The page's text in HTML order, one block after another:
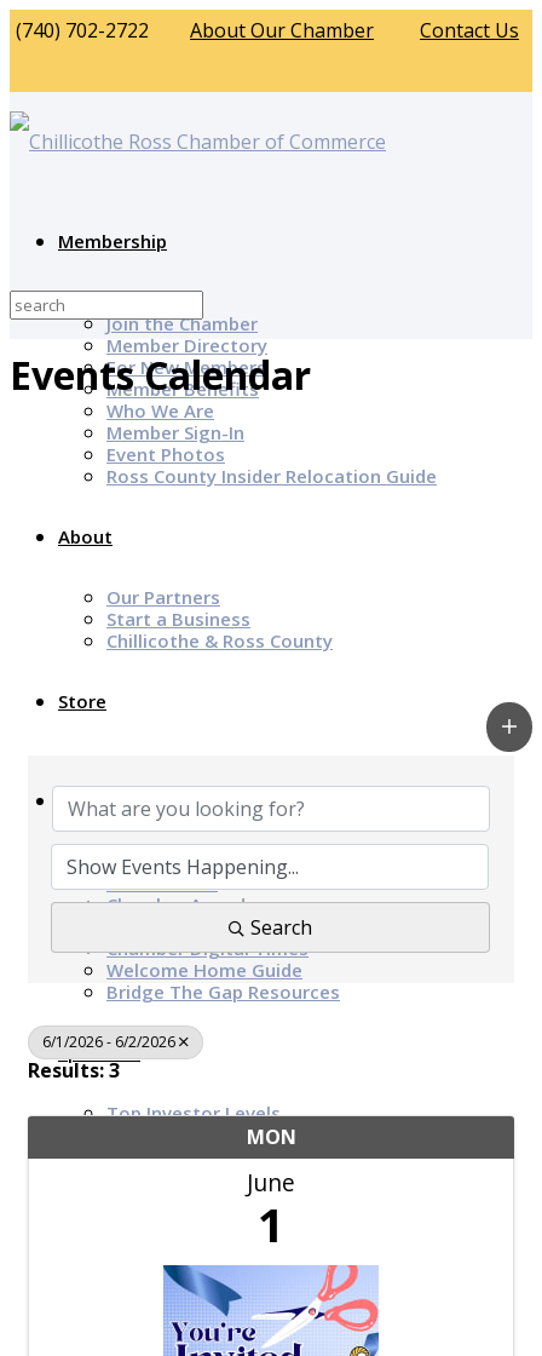
(740) 702-2722 About Our Chamber Contact Us
Membership
Join the Chamber
Member Directory
For New Members
Member Benefits
Who We Are
Member Sign-In
Event Photos
Ross County Insider Relocation Guide
About
Our Partners
Start a Business
Chillicothe & Ross County
Store
News & Events
Chamber Programs & Events
Latest News
Chamber Awards
Leap of Kindness
Chamber Digital Times
Welcome Home Guide
Bridge The Gap Resources
Sponsors
Top Investor Levels
Become a Platinum Member
Southern Ohio Employer Resource Network
Scioto Valley Forward
Workforce Development
Safety Council
Events Calendar
Search
6/1/2026 - 6/2/2026
Results: 3
MON
June
1